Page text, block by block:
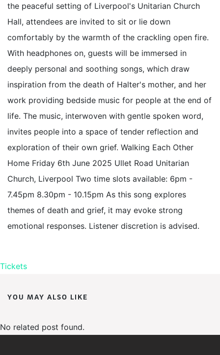
the peaceful setting of Liverpool's Unitarian Church
Hall, attendees are invited to sit or lie down
comfortably by the warmth of the crackling open fire.
With headphones on, guests will be immersed in
deeply personal and soothing songs, which draw
inspiration from the death of Halter's mother, and her
work providing bedside music for people at the end of
life. The music, interwoven with gentle spoken word,
invites people into a space of tender reflection and
exploration of their own grief. Walking Each Other
Home Friday 6th June 2025 Ullet Road Unitarian
Church, Liverpool Two time slots available: 6pm -
7.45pm 8.30pm - 10.15pm As this song explores
themes of death and grief, it may evoke strong
emotional responses. Listener discretion is advised.
Tickets
YOU MAY ALSO LIKE
No related post found.